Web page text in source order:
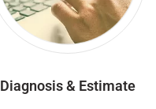
Diagnosis & Estimate